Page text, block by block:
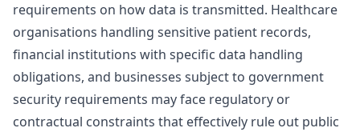
requirements on how data is transmitted. Healthcare
organisations handling sensitive patient records,
financial institutions with specific data handling
obligations, and businesses subject to government
security requirements may face regulatory or
contractual constraints that effectively rule out public